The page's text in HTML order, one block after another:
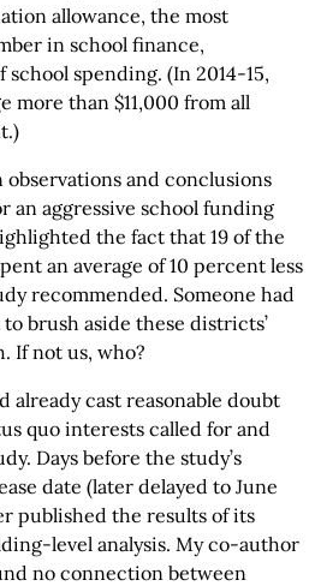
allowance, the most
in school finance,
spending. (In 2014-15,
more than $11,000 from all
observations and conclusions
an aggressive school funding
the fact that 19 of the
an average of 10 percent less
recommended. Someone had
brush aside these districts’
If not us, who?
already cast reasonable doubt
quo interests called for and
Days before the study’s
date (later delayed to June
published the results of its
level analysis. My co-author
no connection between